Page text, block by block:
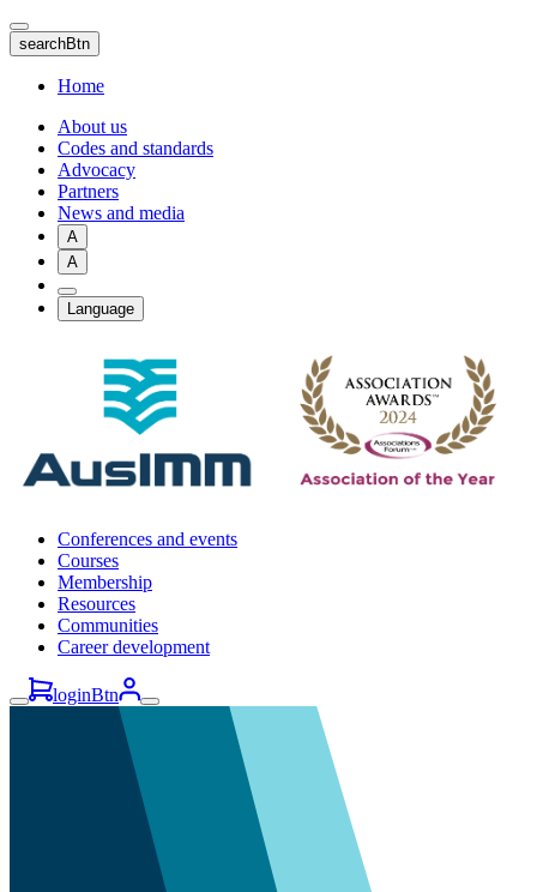
Skip
to
main
content
searchBtn
Home
About us
Codes and standards
Advocacy
Partners
News and media
A
A
Language
Conferences and events
Courses
Membership
Resources
Communities
Career development
loginBtn